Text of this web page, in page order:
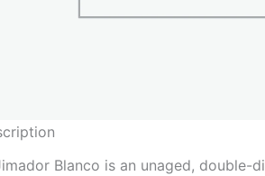
Blanco is an unaged,